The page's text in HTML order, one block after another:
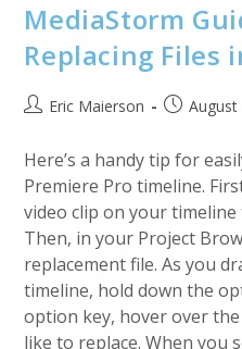
MediaStorm
Replacing Files
PostEric Maierson
PostAugust
Here’s a handy tip for
Premiere Pro timeline.
video clip on your timeline
Then, in your Project
replacement file. As you
timeline, hold down the
option key, hover over
like to replace. When you